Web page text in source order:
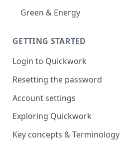
Green & Energy
GETTING STARTED
Login to Quickwork
Resetting the password
Account settings
Exploring Quickwork
Key concepts & Terminology